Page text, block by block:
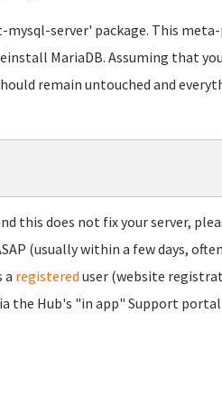
server' package. This meta-
MariaDB. Assuming that
remain untouched and
this does not fix your server,
(usually within a few days,
a registered user (website
the Hub's "in app" Support